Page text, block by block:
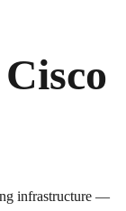
Cisco
infrastructure —